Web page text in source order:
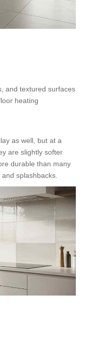
and textured surfaces
heating
as well, but at a
are slightly softer
durable than many
splashbacks.